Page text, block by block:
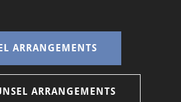
ARRANGEMENTS
ARRANGEMENTS